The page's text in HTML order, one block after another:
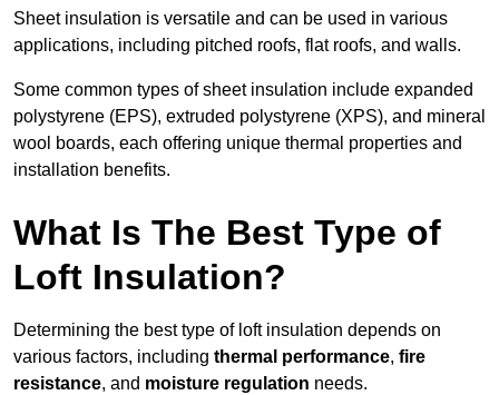
Sheet insulation is versatile and can be used in various
applications, including pitched roofs, flat roofs, and walls.
Some common types of sheet insulation include expanded
polystyrene (EPS), extruded polystyrene (XPS), and mineral
wool boards, each offering unique thermal properties and
installation benefits.
What Is The Best Type of
Loft Insulation?
Determining the best type of loft insulation depends on
various factors, including thermal performance, fire
resistance, and moisture regulation needs.